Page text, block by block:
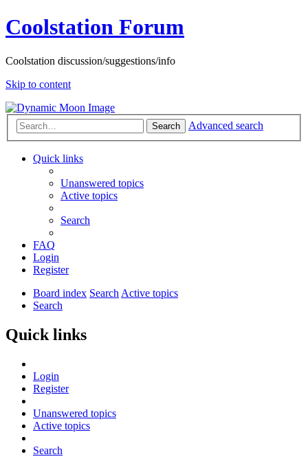
Coolstation Forum
Coolstation discussion/suggestions/info
Skip to content
Search Advanced search
Quick links
Unanswered topics
Active topics
Search
FAQ
Login
Register
Board index SearchActive topics
Search
Quick links
Login
Register
Unanswered topics
Active topics
Search